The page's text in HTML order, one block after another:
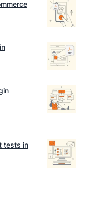
tests in